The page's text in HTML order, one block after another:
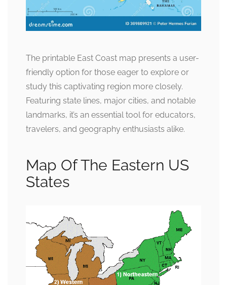
The printable East Coast map presents a user-
friendly option for those eager to explore or
study this captivating region more closely.
Featuring state lines, major cities, and notable
landmarks, it’s an essential tool for educators,
travelers, and geography enthusiasts alike.
Map Of The Eastern US
States